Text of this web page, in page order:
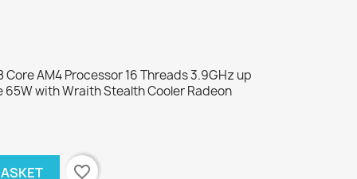
Core AM4 Processor 16 Threads 3.9GHz up
65W with Wraith Stealth Cooler Radeon
favorite_border